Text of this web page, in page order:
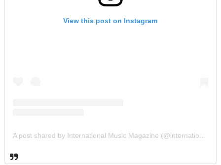
View this post on Instagram
A post shared by International Music Magazine (@internationalmusicmagazine)